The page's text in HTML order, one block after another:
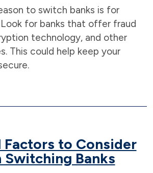
to switch banks is for
for banks that offer fraud
technology, and other
This could help keep your
Factors to Consider
Switching Banks